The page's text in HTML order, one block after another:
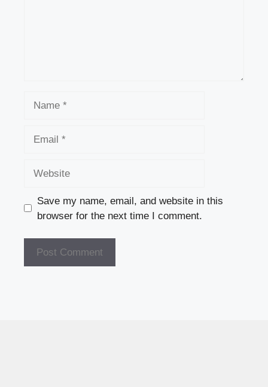
Save my name, email, and website in this
browser for the next time I comment.